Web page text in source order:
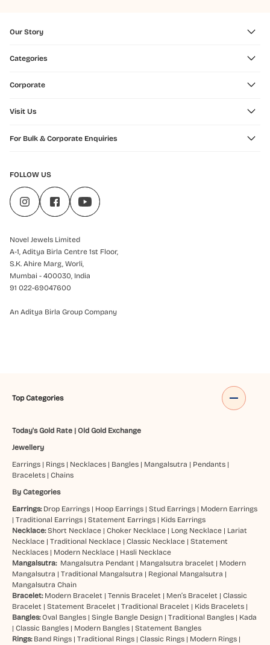
Our Story
Categories
Corporate
Visit Us
For Bulk & Corporate Enquiries
FOLLOW US
Novel Jewels Limited
A-1, Aditya Birla Centre 1st Floor,
S.K. Ahire Marg, Worli,
Mumbai - 400030, India
91 022-69047600
An Aditya Birla Group Company
Top Categories
Today's Gold Rate| Old Gold Exchange
Jewellery
Earrings| Rings| Necklaces| Bangles| Mangalsutra | Pendants|
Bracelets| Chains
By Categories
Earrings: Drop Earrings| Hoop Earrings| Stud Earrings| Modern Earrings
| Traditional Earrings| Statement Earrings| Kids Earrings
Necklace: Short Necklace| Choker Necklace| Long Necklace| Lariat
Necklace| Traditional Necklace| Classic Necklace| Statement
Necklaces| Modern Necklace| Hasli Necklace
Mangalsutra: Mangalsutra Pendant | Mangalsutra bracelet | Modern
Mangalsutra | Traditional Mangalsutra | Regional Mangalsutra |
Mangalsutra Chain
Bracelet: Modern Bracelet | Tennis Bracelet | Men’s Bracelet | Classic
Bracelet | Statement Bracelet | Traditional Bracelet | Kids Bracelets|
Bangles:Oval Bangles| Single Bangle Design| Traditional Bangles| Kada
| Classic Bangles| Modern Bangles| Statement Bangles
Rings: Band Rings| Traditional Rings| Classic Rings| Modern Rings|